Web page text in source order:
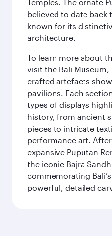
Temples. The ornate
believed to date back
known for its
architecture.
To learn more about
visit the Bali
crafted artefacts
pavilions. Each
types of displays
history, from ancient
pieces to intricate
performance art.
expansive Puputan
the iconic Bajra
commemorating
powerful, detailed